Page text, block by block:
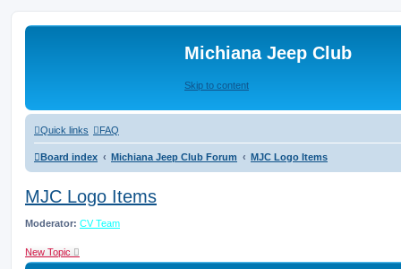
Michiana Jeep Club
Skip to content
Quick links FAQ
Board index Michiana Jeep Club Forum MJC Logo Items
MJC Logo Items
Moderator: CV Team
New Topic